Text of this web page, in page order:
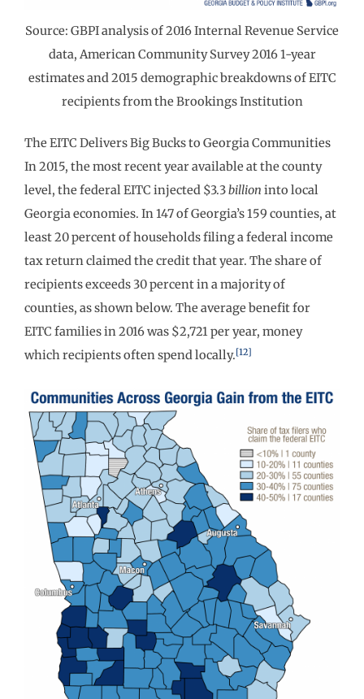
Source: GBPI analysis of 2016 Internal Revenue Service
data, American Community Survey 2016 1-year
estimates and 2015 demographic breakdowns of EITC
recipients from the Brookings Institution
The EITC Delivers Big Bucks to Georgia Communities
In 2015, the most recent year available at the county
level, the federal EITC injected $3.3billion into local
Georgia economies. In 147 of Georgia’s 159 counties, at
least 20 percent of households filing a federal income
tax return claimed the credit that year. The share of
recipients exceeds 30 percent in a majority of
counties, as shown below. The average benefit for
EITC families in 2016 was $2,721 per year, money
which recipients often spend locally.[12]